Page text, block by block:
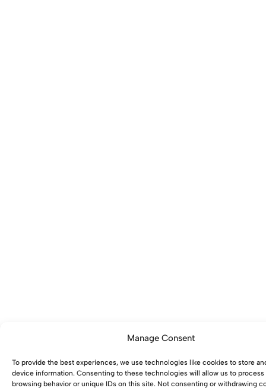
Manage Consent
To provide the best experiences, we use technologies like cookies to store
device information. Consenting to these technologies will allow us to process
browsing behavior or unique IDs on this site. Not consenting or withdrawing